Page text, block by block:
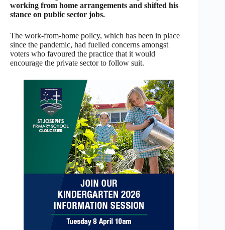
working from home arrangements and shifted his
stance on public sector jobs.
The work-from-home policy, which has been in place
since the pandemic, had fuelled concerns amongst
voters who favoured the practice that it would
encourage the private sector to follow suit.